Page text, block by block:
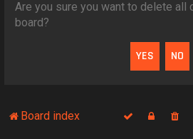
Are you sure you want to delete all
board?
Board index